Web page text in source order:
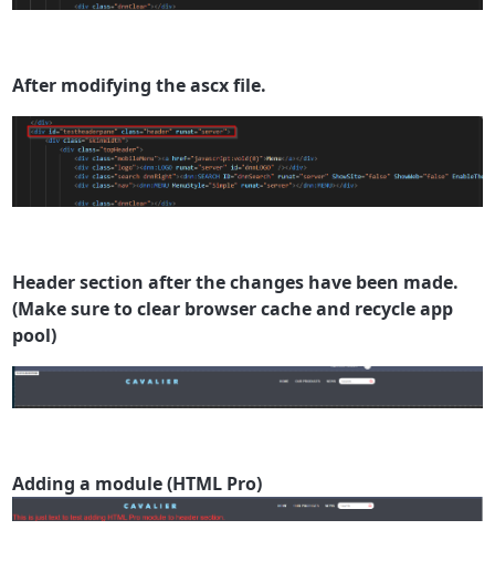
After modifying the ascx file.
Header section after the changes have been made.
(Make sure to clear browser cache and recycle app
pool)
Adding a module (HTML Pro)